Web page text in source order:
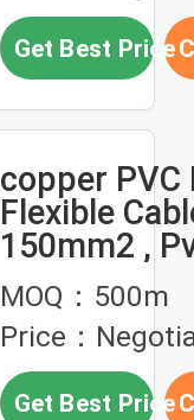
Get Best Price
copper PVC
Flexible
150mm2 ,
Sheathed
1kV
MOQ：500m
Price：
Get Best Price